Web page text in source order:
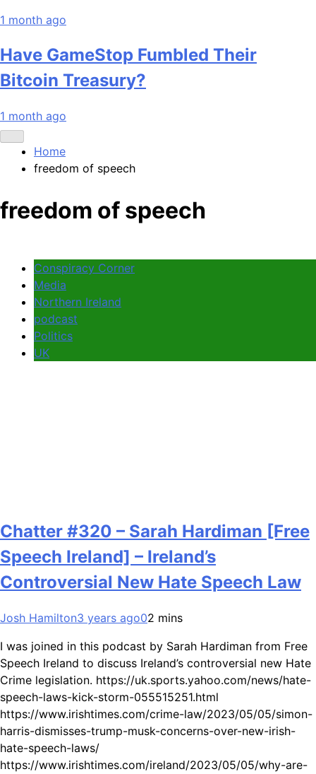
1 month ago
Have GameStop Fumbled Their
Bitcoin Treasury?
1 month ago
Home
freedom of speech
freedom of speech
Conspiracy Corner
Media
Northern Ireland
podcast
Politics
UK
Chatter #320 – Sarah Hardiman [Free
Speech Ireland] – Ireland’s
Controversial New Hate Speech Law
Josh Hamilton3 years ago02 mins
I was joined in this podcast by Sarah Hardiman from Free
Speech Ireland to discuss Ireland’s controversial new Hate
Crime legislation. https://uk.sports.yahoo.com/news/hate-
speech-laws-kick-storm-055515251.html
https://www.irishtimes.com/crime-law/2023/05/05/simon-
harris-dismisses-trump-musk-concerns-over-new-irish-
hate-speech-laws/
https://www.irishtimes.com/ireland/2023/05/05/why-are-